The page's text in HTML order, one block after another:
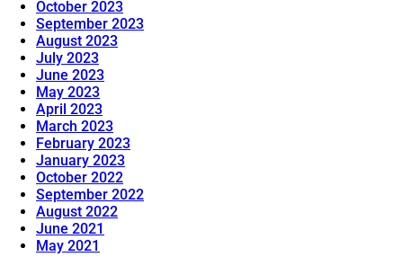
October 2023
September 2023
August 2023
July 2023
June 2023
May 2023
April 2023
March 2023
February 2023
January 2023
October 2022
September 2022
August 2022
June 2021
May 2021